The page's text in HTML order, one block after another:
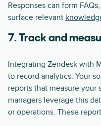
Responses can form
surface relevant
7. Track and
Integrating Zendesk with
to record analytics. Your
reports that measure your
managers leverage this
or operations. These